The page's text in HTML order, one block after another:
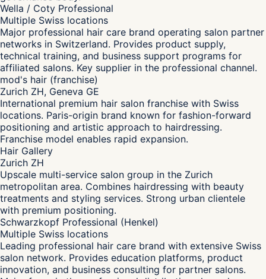
Wella / Coty Professional
Multiple Swiss locations
Major professional hair care brand operating salon partner
networks in Switzerland. Provides product supply,
technical training, and business support programs for
affiliated salons. Key supplier in the professional channel.
mod's hair (franchise)
Zurich ZH, Geneva GE
International premium hair salon franchise with Swiss
locations. Paris-origin brand known for fashion-forward
positioning and artistic approach to hairdressing.
Franchise model enables rapid expansion.
Hair Gallery
Zurich ZH
Upscale multi-service salon group in the Zurich
metropolitan area. Combines hairdressing with beauty
treatments and styling services. Strong urban clientele
with premium positioning.
Schwarzkopf Professional (Henkel)
Multiple Swiss locations
Leading professional hair care brand with extensive Swiss
salon network. Provides education platforms, product
innovation, and business consulting for partner salons.